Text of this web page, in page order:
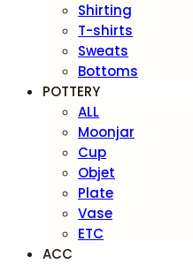
Shirting
T-shirts
Sweats
Bottoms
POTTERY
ALL
Moonjar
Cup
Objet
Plate
Vase
ETC
ACC